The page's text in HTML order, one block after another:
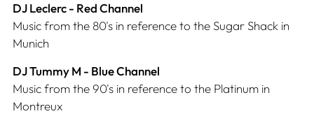
DJ Leclerc - Red Channel
Music from the 80's in reference to the Sugar Shack in
Munich
DJ Tummy M - Blue Channel
Music from the 90's in reference to the Platinum in
Montreux